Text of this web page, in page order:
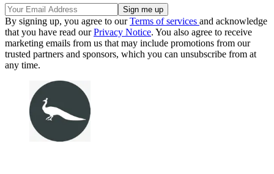
By signing up, you agree to ourTerms of services and acknowledge
that you have read ourPrivacy Notice. You also agree to receive
marketing emails from us that may include promotions from our
trusted partners and sponsors, which you can unsubscribe from at
any time.